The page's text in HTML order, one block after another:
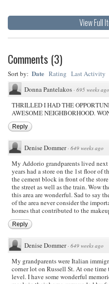
View Full
Comments (3)
Sort by: Date Rating Last Activity
Donna Pantelakos · 695 weeks ago
THRILLED I HAD THE
AWESOME NEIGHBORHOOD.
Reply
Denise Dommer · 649 weeks ago
My Addorio grandparents lived
years had a store on the 1st floor of
the cement block in front of the
the street as well as the train. Wow
this area are wonderful. Sad to say
of the area never consider the
homes that contributed to the
Reply
Denise Dommer · 649 weeks ago
My grandparents were Italian
corner lot on Russell St. At one time
level. I have some wonderful